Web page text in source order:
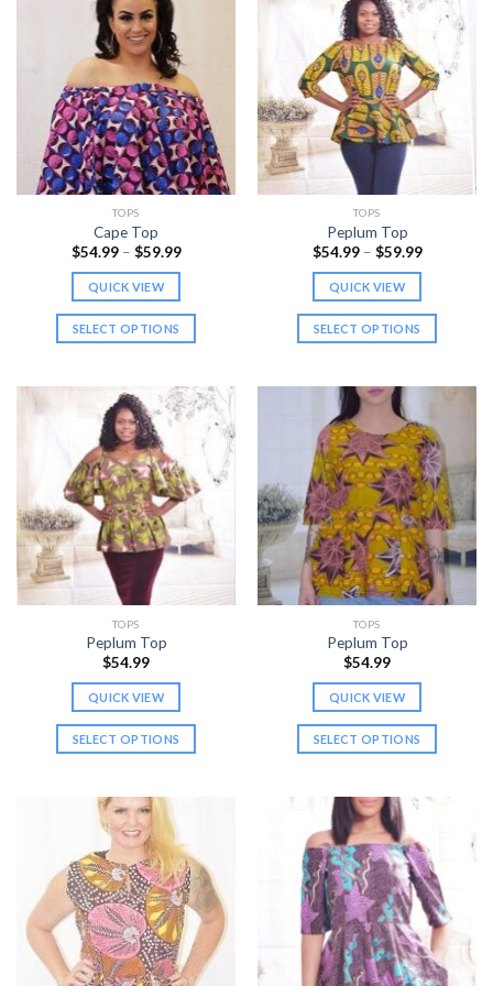
TOPS
Cape Top
$54.99 – $59.99Price
QUICK VIEW
SELECT OPTIONS
has
multiple
variants.
The
options
may
be
chosen
the
product
page
TOPS
Peplum Top
$54.99 – $59.99Price
QUICK VIEW
SELECT OPTIONS
has
multiple
variants.
The
options
may
be
chosen
on
the
product
page
TOPS
Peplum Top
$54.99
QUICK VIEW
SELECT OPTIONS
has
multiple
variants.
The
options
may
be
chosen
TOPS
Peplum Top
$54.99
QUICK VIEW
SELECT OPTIONS
has
multiple
variants.
The
options
may
be
chosen